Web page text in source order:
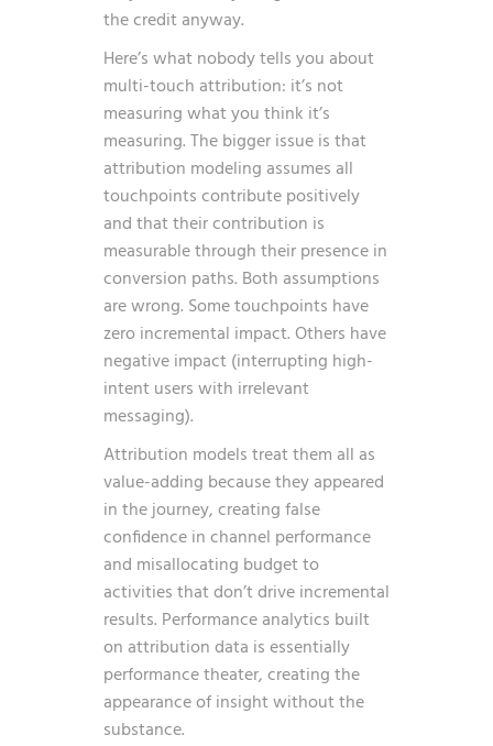
the credit anyway.
Here’s what nobody tells you about
multi-touch attribution: it’s not
measuring what you think it’s
measuring. The bigger issue is that
attribution modeling assumes all
touchpoints contribute positively
and that their contribution is
measurable through their presence in
conversion paths. Both assumptions
are wrong. Some touchpoints have
zero incremental impact. Others have
negative impact (interrupting high-
intent users with irrelevant
messaging).
Attribution models treat them all as
value-adding because they appeared
in the journey, creating false
confidence in channel performance
and misallocating budget to
activities that don’t drive incremental
results. Performance analytics built
on attribution data is essentially
performance theater, creating the
appearance of insight without the
substance.